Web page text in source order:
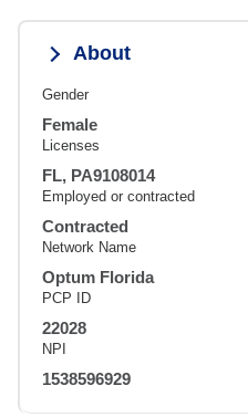
About
Gender
Female
Licenses
FL, PA9108014
Employed or contracted
Contracted
Network Name
Optum Florida
PCP ID
22028
NPI
1538596929